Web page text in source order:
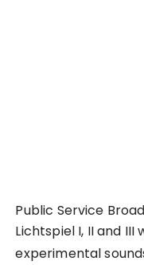
Public Service
Lichtspiel I, II and
experimental